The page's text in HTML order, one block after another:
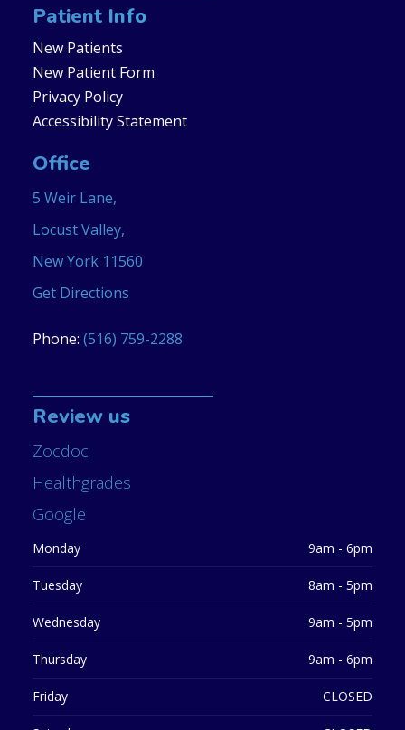
Patient Info
New Patients
New Patient Form
Privacy Policy
Accessibility Statement
Office
5 Weir Lane,
Locust Valley,
New York 11560
Get Directions
Phone: (516) 759-2288
Review us
Zocdoc
Healthgrades
Google
Monday 9am - 6pm
Tuesday 8am - 5pm
Wednesday 9am - 5pm
Thursday 9am - 6pm
Friday CLOSED